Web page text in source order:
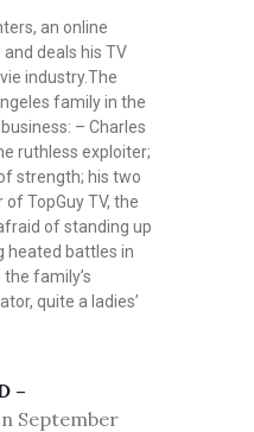
an online
deals his TV
industry.The
family in the
– Charles
ruthless exploiter;
strength; his two
TopGuy TV, the
of standing up
heated battles in
family’s
quite a ladies’
–
September